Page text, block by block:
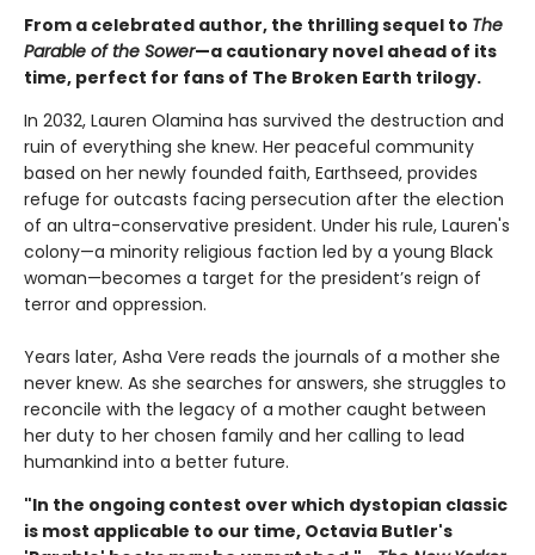
From a celebrated author, the thrilling sequel to The
Parable of the Sower—a cautionary novel ahead of its
time, perfect for fans of The Broken Earth trilogy.
In 2032, Lauren Olamina has survived the destruction and
ruin of everything she knew. Her peaceful community
based on her newly founded faith, Earthseed, provides
refuge for outcasts facing persecution after the election
of an ultra-conservative president. Under his rule, Lauren's
colony—a minority religious faction led by a young Black
woman—becomes a target for the president’s reign of
terror and oppression.
Years later, Asha Vere reads the journals of a mother she
never knew. As she searches for answers, she struggles to
reconcile with the legacy of a mother caught between
her duty to her chosen family and her calling to lead
humankind into a better future.
"In the ongoing contest over which dystopian classic
is most applicable to our time, Octavia Butler's